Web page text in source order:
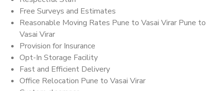
Free Surveys and Estimates
Reasonable Moving Rates Pune to Vasai Virar Pune to
Vasai Virar
Provision for Insurance
Opt-In Storage Facility
Fast and Efficient Delivery
Office Relocation Pune to Vasai Virar